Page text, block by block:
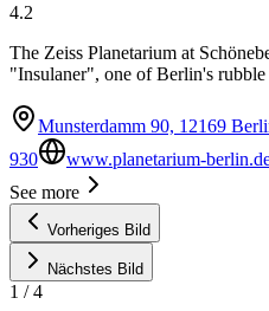
4.2
The Zeiss Planetarium at
"Insulaner", one of Berlin's
Munsterdamm 90, 12169
930
www.planetarium-
See more
Vorheriges Bild
Nächstes Bild
1 /4